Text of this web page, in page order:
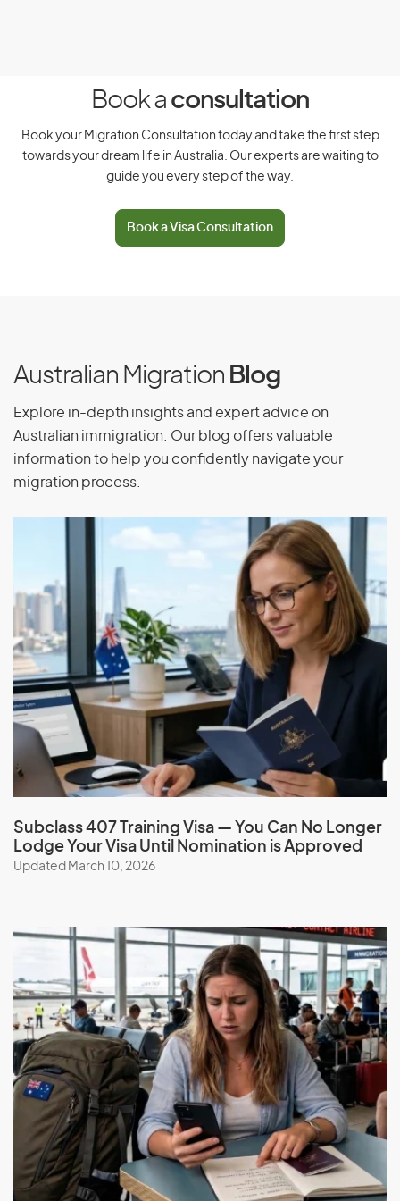
Have signed the Australian values statement
Not owe any debt to the Australian government
Not have had a visa cancelled or a previous
application refused
Occupational training to improve skills in an eligible
Occupational training for capacity building overseas,
including overseas qualifications, government
support or professional development
If you are in Australia and do not hold a substantive visa,
your last substantive visa must not have been a subclass
403 or subclass 771 visa, and your application must be
made within 28 days of the last substantive visa you held
ceasing to be in effect or after the day you were notified
of the Administrative Appeal Tribunal’s decision to set
aside and substitute the decision to cancel your
substantive visa or the Minister’s decision not to revoke
the cancellation of your substantive visa.
Training Visa (subclass 407)
Application Process
407) with the help of our expert migration consultants.
Simplify the process, benefit from our services, expertise,
guidance, experience, and ongoing support.
Book a consultation
Book your Migration Consultation today and take the first step
towards your dream life in Australia. Our experts are waiting to
guide you every step of the way.
Book a Visa Consultation
Australian Migration Blog
Explore in-depth insights and expert advice on
Australian immigration. Our blog offers valuable
information to help you confidently navigate your
migration process.
Subclass 407 Training Visa — You Can No Longer
Lodge Your Visa Until Nomination is Approved
Updated March 10, 2026